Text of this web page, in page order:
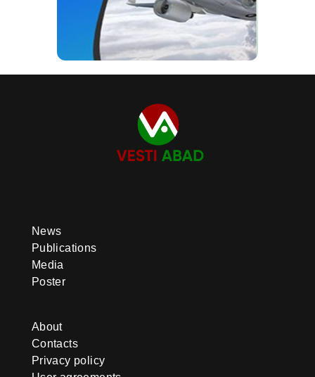
News
Publications
Media
Poster
About
Contacts
Privacy policy